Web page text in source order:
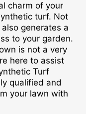
charm of your
turf. Not
generates a
to your garden.
is not a very
here to assist
Turf
qualified and
your lawn with